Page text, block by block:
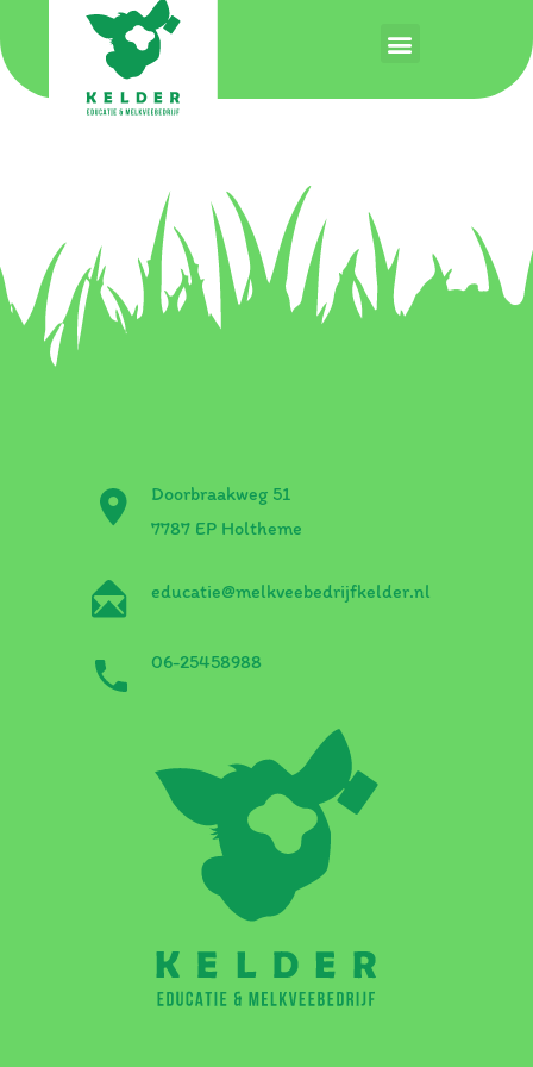
Auteur:stage
Hello world!
Welcome to WordPress. This is your first post. Edit or
delete it, then start writing!
Doorbraakweg 51
7787 EP Holtheme
educatie@melkveebedrijfkelder.nl
06-25458988